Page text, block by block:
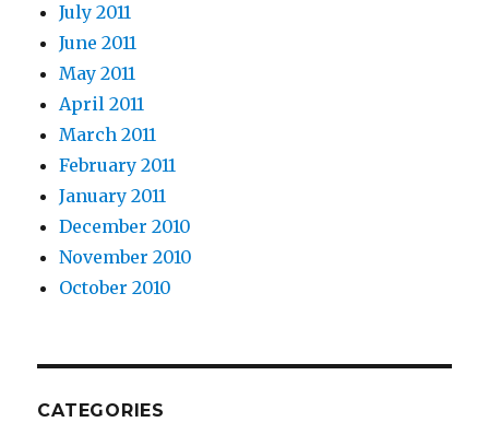
July 2011
June 2011
May 2011
April 2011
March 2011
February 2011
January 2011
December 2010
November 2010
October 2010
CATEGORIES